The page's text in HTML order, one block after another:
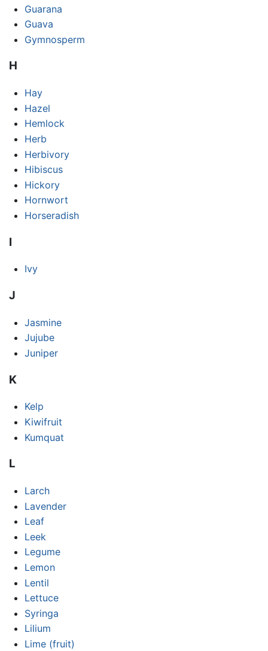
Guarana
Guava
Gymnosperm
H
Hay
Hazel
Hemlock
Herb
Herbivory
Hibiscus
Hickory
Hornwort
Horseradish
I
Ivy
J
Jasmine
Jujube
Juniper
K
Kelp
Kiwifruit
Kumquat
L
Larch
Lavender
Leaf
Leek
Legume
Lemon
Lentil
Lettuce
Syringa
Lilium
Lime (fruit)